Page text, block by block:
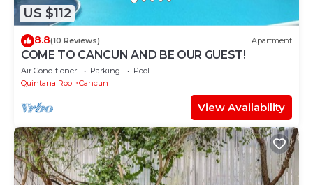
US $112
8.8(10 Reviews) Apartment
COME TO CANCUN AND BE OUR GUEST!
Air Conditioner Parking
Pool
Quintana Roo
Cancun
View Availability